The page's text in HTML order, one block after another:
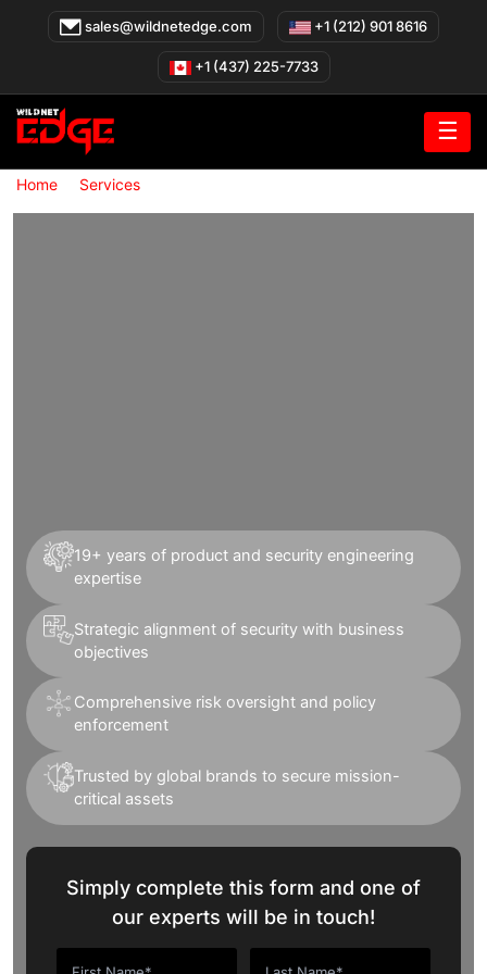
sales@wildnetedge.com +1 (212) 901 8616
+1 (437) 225-7733
☰
Home» Services»
19+ years of product and security engineering
expertise
Strategic alignment of security with business
objectives
Comprehensive risk oversight and policy
enforcement
Trusted by global brands to secure mission-
critical assets
Simply complete this form and one of
our experts will be in touch!